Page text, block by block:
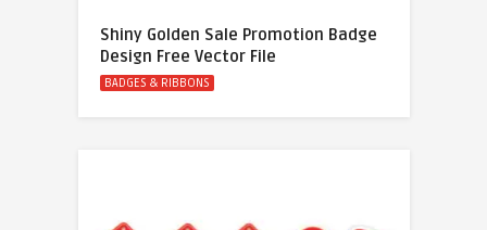
Shiny Golden Sale Promotion Badge
Design Free Vector File
BADGES & RIBBONS